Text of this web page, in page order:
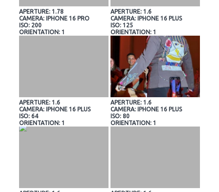
APERTURE: 1.78
CAMERA: IPHONE 16 PRO
ISO: 200
ORIENTATION: 1
APERTURE: 1.6
CAMERA: IPHONE 16 PLUS
ISO: 125
ORIENTATION: 1
APERTURE: 1.6
CAMERA: IPHONE 16 PLUS
ISO: 64
ORIENTATION: 1
APERTURE: 1.6
CAMERA: IPHONE 16 PLUS
ISO: 80
ORIENTATION: 1